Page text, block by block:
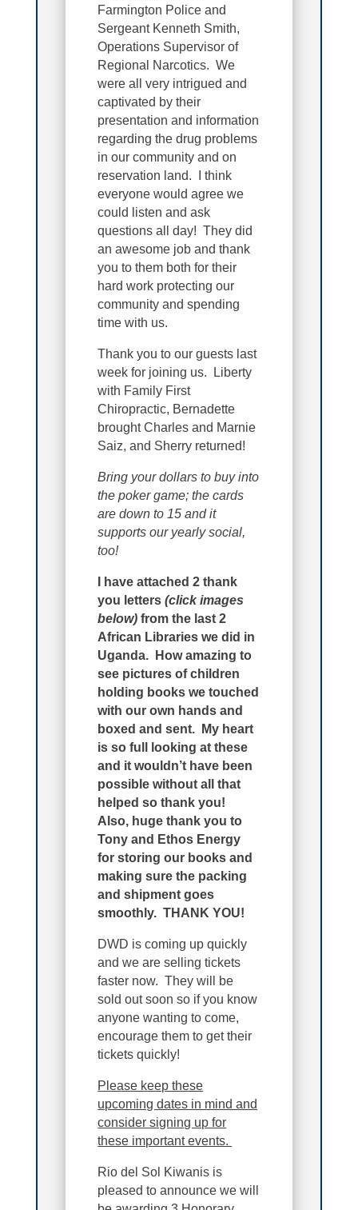
Farmington Police and
Sergeant Kenneth Smith,
Operations Supervisor of
Regional Narcotics. We
were all very intrigued and
captivated by their
presentation and information
regarding the drug problems
in our community and on
reservation land. I think
everyone would agree we
could listen and ask
questions all day! They did
an awesome job and thank
you to them both for their
hard work protecting our
community and spending
time with us.
Thank you to our guests last
week for joining us. Liberty
with Family First
Chiropractic, Bernadette
brought Charles and Marnie
Saiz, and Sherry returned!
Bring your dollars to buy into
the poker game; the cards
are down to 15 and it
supports our yearly social,
too!
I have attached 2 thank
you letters(click images
below) from the last 2
African Libraries we did in
Uganda. How amazing to
see pictures of children
holding books we touched
with our own hands and
boxed and sent. My heart
is so full looking at these
and it wouldn’t have been
possible without all that
helped so thank you!
Also, huge thank you to
Tony and Ethos Energy
for storing our books and
making sure the packing
and shipment goes
smoothly. THANK YOU!
DWD is coming up quickly
and we are selling tickets
faster now. They will be
sold out soon so if you know
anyone wanting to come,
encourage them to get their
tickets quickly!
Please keep these
upcoming dates in mind and
consider signing up for
these important events.
Rio del Sol Kiwanis is
pleased to announce we will